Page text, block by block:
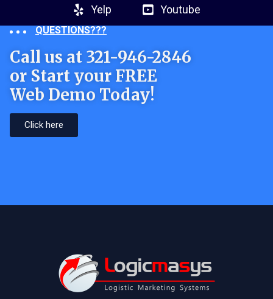
Yelp
Youtube
QUESTIONS???
Call us at 321-946-2846
or Start your FREE
Web Demo Today!
Click here